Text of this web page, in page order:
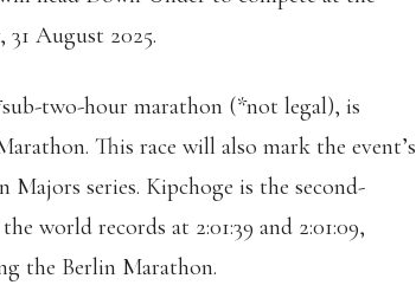
August 2025.
two-hour marathon (*not legal), is
This race will also mark the event’s
series. Kipchoge is the second-
world records at 2:01:39 and 2:01:09,
the Berlin Marathon.